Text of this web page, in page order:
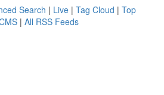
Search | Live | Tag Cloud | Top
| All RSS Feeds